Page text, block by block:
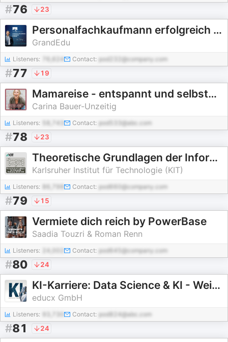
#76 23
Personalfachkaufmann erfolgreich bestehen
GrandEdu
Listeners: Contact: pod232@company.com
#77 19
Mamareise - entspannt und selbstBEWUSST durch Schwangerschaft, Geburt und Mamasein
Carina Bauer-Unzeitig
Listeners: Contact: pod533@abc.com
#78 23
Theoretische Grundlagen der Informatik, Vorlesung, WS19/20
Karlsruher Institut für Technologie (KIT)
Listeners: Contact: pod660@company.com
#79 15
Vermiete dich reich by PowerBase
Saadia Touzri & Roman Renn
Listeners: Contact: pod645@company.com
#80 24
KI-Karriere: Data Science & KI - Weiterbildung | Business Intelligence | Big Data | AI | Python
educx GmbH
Listeners: Contact: pod824@abc.com
#81 24